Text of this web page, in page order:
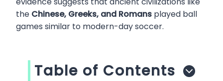
the Chinese, Greeks, and Romans played ball
games similar to modern-day soccer.
Table of Contents